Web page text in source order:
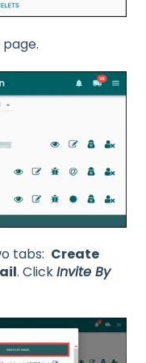
tabs: Create
. ClickInvite By